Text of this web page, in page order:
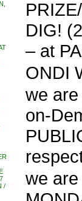
/
DIG!
– at
ONDI
we
on-
we are